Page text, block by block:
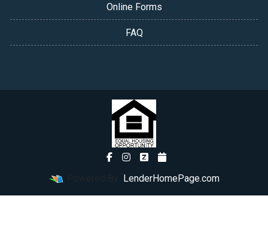
Online Forms
FAQ
LenderHomePage.com